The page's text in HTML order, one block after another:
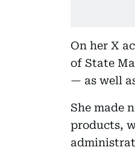
On her X
of State
— as well
She made
products,